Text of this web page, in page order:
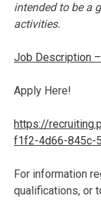
intended to be a
activities.
Job Description
Apply Here!
https://
f1f2-4d66-845c-
For information
qualifications, or